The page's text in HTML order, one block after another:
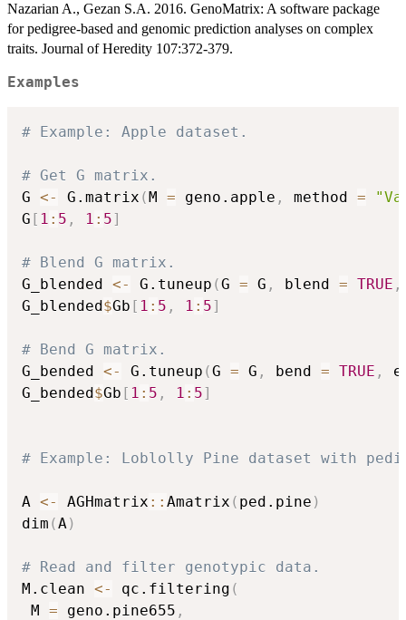
Nazarian A., Gezan S.A. 2016. GenoMatrix: A software package
for pedigree-based and genomic prediction analyses on complex
traits. Journal of Heredity 107:372-379.
Examples
# Example: Apple dataset.
# Get G matrix.
G <- G.matrix (M = geno.apple , method =
G [ 1 : 5 , 1 : 5]
# Blend G matrix.
G_blended <- G.tuneup (G = G , blend = TRUE ,
G_blended$Gb [ 1 : 5 , 1 : 5]
# Bend G matrix.
G_bended <- G.tuneup (G = G , bend = TRUE ,
G_bended$Gb [ 1 : 5 , 1 : 5]
# Example: Loblolly Pine dataset with
A <- AGHmatrix :: Amatrix ( ped.pine )
dim (A )
# Read and filter genotypic data.
M.clean <- qc.filtering (
M = geno.pine655 ,